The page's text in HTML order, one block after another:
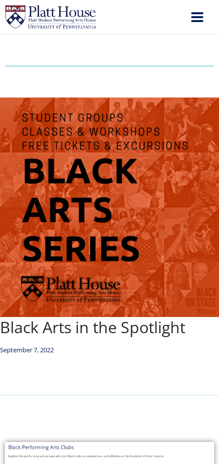
Black Arts in the Spotlight
September 7, 2022